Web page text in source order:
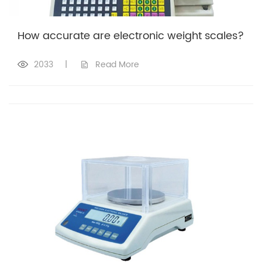
How accurate are electronic weight scales?
2033 | Read More